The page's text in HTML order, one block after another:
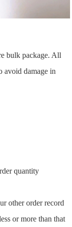
bulk package. All
avoid damage in
quantity
other order record
or more than that